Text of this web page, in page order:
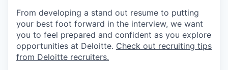
From developing a stand out resume to putting
your best foot forward in the interview, we want
you to feel prepared and confident as you explore
opportunities at Deloitte. Check out recruiting tips
from Deloitte recruiters.